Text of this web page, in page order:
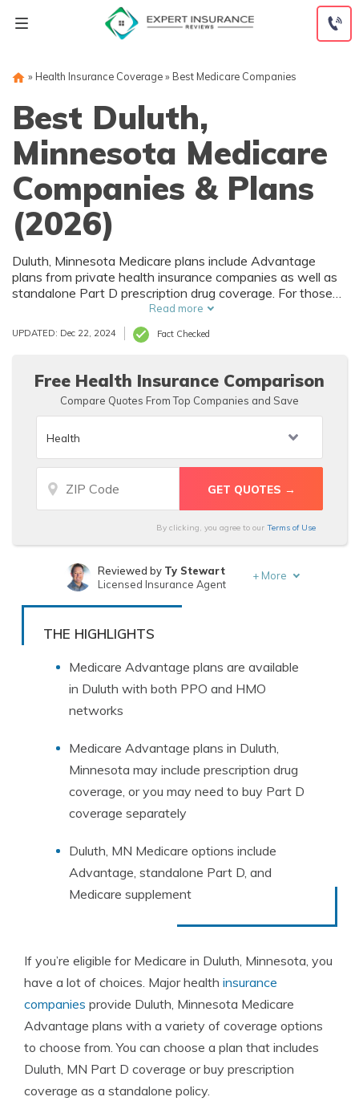
» Health Insurance Coverage» Best Medicare Companies
Best Duluth,
Minnesota Medicare
Companies & Plans
(2026)
Duluth, Minnesota Medicare plans include Advantage
plans from private health insurance companies as well as
standalone Part D prescription drug coverage. For those
that prefer original Medicare, Duluth, MN supplemental
plans are also available. Medicare plans in Duluth,
Minnesota are sold by both large national companies and
Read more
UPDATED: Dec 22, 2024 Fact Checked
Free Health Insurance Comparison
Compare Quotes From Top Companies and Save
By clicking, you agree to our Terms of Use
Written byDorothea Hudson
Reviewed by Ty Stewart
Licensed Insurance Agent
+ More
THE HIGHLIGHTS
Medicare Advantage plans are available
in Duluth with both PPO and HMO
networks
Medicare Advantage plans in Duluth,
Minnesota may include prescription drug
coverage, or you may need to buy Part D
coverage separately
Duluth, MN Medicare options include
Advantage, standalone Part D, and
Medicare supplement
If you’re eligible for Medicare in Duluth, Minnesota, you
have a lot of choices. Major health insurance
companies provide Duluth, Minnesota Medicare
Advantage plans with a variety of coverage options
to choose from. You can choose a plan that includes
Duluth, MN Part D coverage or buy prescription
coverage as a standalone policy.